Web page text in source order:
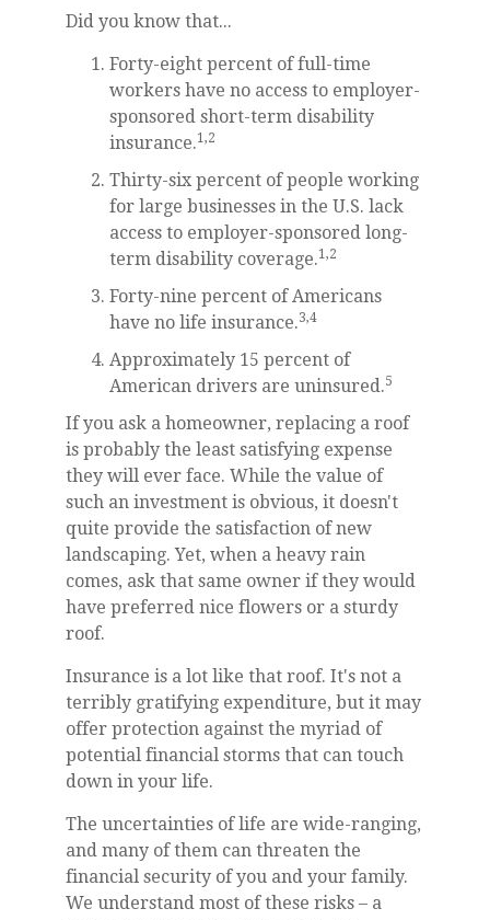
Did you know that...
Forty-eight percent of full-time
workers have no access to employer-
sponsored short-term disability
insurance.1,2
Thirty-six percent of people working
for large businesses in the U.S. lack
access to employer-sponsored long-
term disability coverage.1,2
Forty-nine percent of Americans
have no life insurance.3,4
Approximately 15 percent of
American drivers are uninsured.5
If you ask a homeowner, replacing a roof
is probably the least satisfying expense
they will ever face. While the value of
such an investment is obvious, it doesn't
quite provide the satisfaction of new
landscaping. Yet, when a heavy rain
comes, ask that same owner if they would
have preferred nice flowers or a sturdy
roof.
Insurance is a lot like that roof. It's not a
terribly gratifying expenditure, but it may
offer protection against the myriad of
potential financial storms that can touch
down in your life.
The uncertainties of life are wide-ranging,
and many of them can threaten the
financial security of you and your family.
We understand most of these risks – a